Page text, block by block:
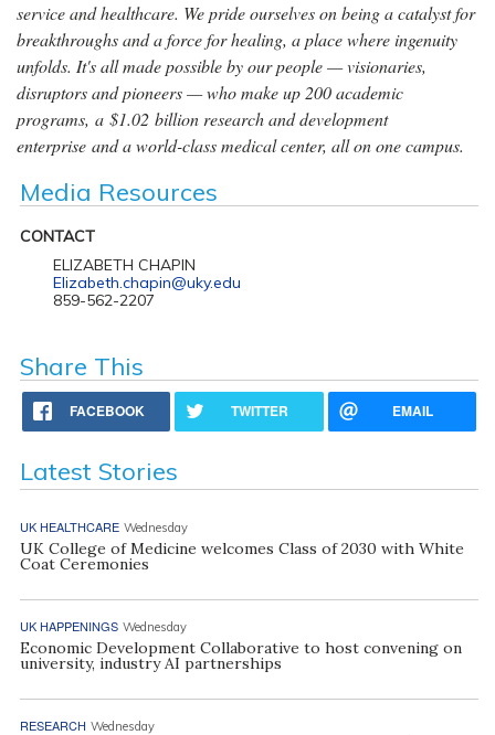
service and healthcare. We pride ourselves on being a catalyst for
breakthroughs and a force for healing, a place where ingenuity
unfolds. It's all made possible by our people — visionaries,
disruptors and pioneers — who make up 200 academic
programs, a $1.02 billion research and development
enterprise and a world-class medical center, all on one campus.
Media Resources
CONTACT
ELIZABETH CHAPIN
Elizabeth.chapin@uky.edu
859-562-2207
Share This
FACEBOOK TWITTER EMAIL
Latest Stories
UK HEALTHCARE Wednesday
UK College of Medicine welcomes Class of 2030 with White
Coat Ceremonies
UK HAPPENINGS Wednesday
Economic Development Collaborative to host convening on
university, industry AI partnerships
RESEARCH Wednesday